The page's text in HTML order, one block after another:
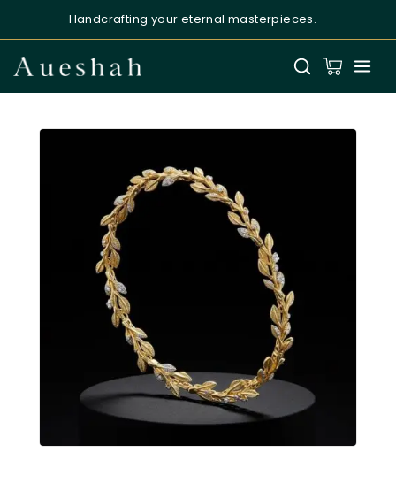
Handcrafting your eternal masterpieces.
Aueshah
Welcome to Aueshah
Please share your details to begin your
personalised experience.